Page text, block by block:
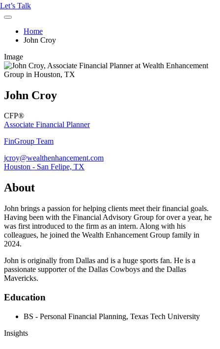
Let’s Talk
Home
John Croy
Image
John Croy
CFP®
Associate Financial Planner
FinGroup Team
jcroy@wealthenhancement.com
Houston - San Felipe, TX
About
John brings a passion for helping clients meet their financial goals.
Having been with the Financial Advisory Group for over a year, he
was first introduced to the firm as an intern. Along with his
colleagues, he joined the Wealth Enhancement Group family in
2024.
John is originally from Dallas and is a huge sports fan. He is a
passionate supporter of the Dallas Cowboys and the Dallas
Mavericks.
Education
BS - Personal Financial Planning, Texas Tech University
Insights